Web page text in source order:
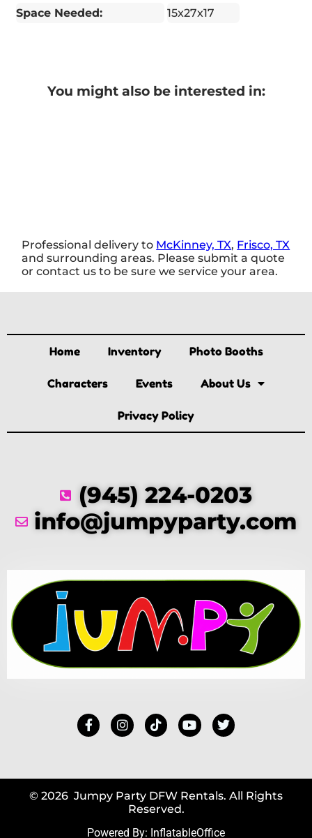
Space Needed:
15x27x17
You might also be interested in:
Professional delivery to McKinney, TX, Frisco, TX
and surrounding areas. Please submit a quote
or contact us to be sure we service your area.
Home Inventory Photo Booths
Characters Events About Us
Privacy Policy
(945) 224-0203
info@jumpyparty.com
© 2026 Jumpy Party DFW Rentals. All Rights
Reserved.
Powered By: InflatableOffice